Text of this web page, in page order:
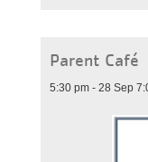
Parent Café
5:30 pm - 28 Sep